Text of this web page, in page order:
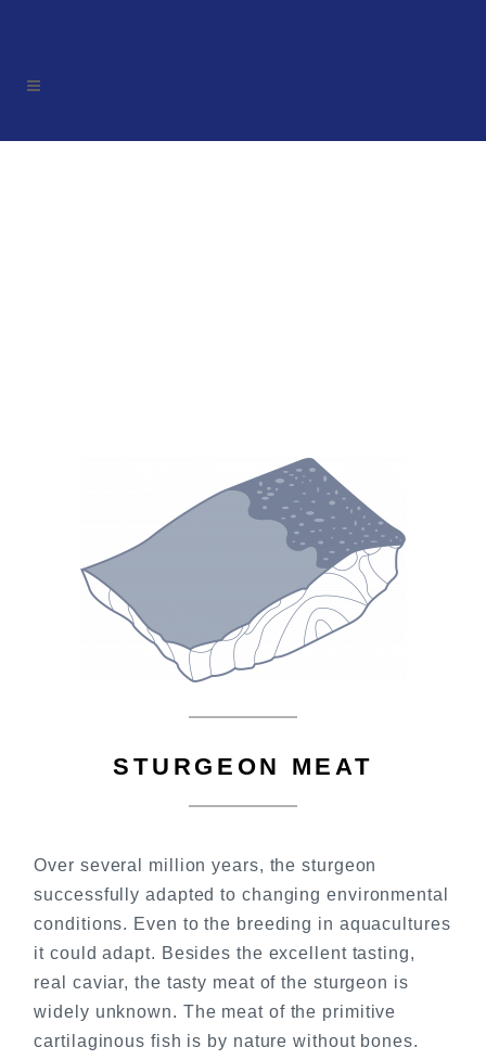
STURGEON MEAT
Over several million years, the sturgeon
successfully adapted to changing environmental
conditions. Even to the breeding in aquacultures
it could adapt. Besides the excellent tasting,
real caviar, the tasty meat of the sturgeon is
widely unknown. The meat of the primitive
cartilaginous fish is by nature without bones.